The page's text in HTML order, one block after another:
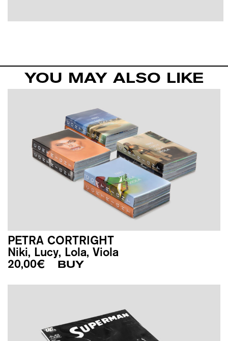
YOU MAY ALSO LIKE
PETRA CORTRIGHT
Niki, Lucy, Lola, Viola
20,00€ BUY